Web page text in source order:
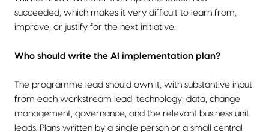
succeeded, which makes it very difficult to learn from,
improve, or justify for the next initiative.
Who should write the AI implementation plan?
The programme lead should own it, with substantive input
from each workstream lead, technology, data, change
management, governance, and the relevant business unit
leads. Plans written by a single person or a small central